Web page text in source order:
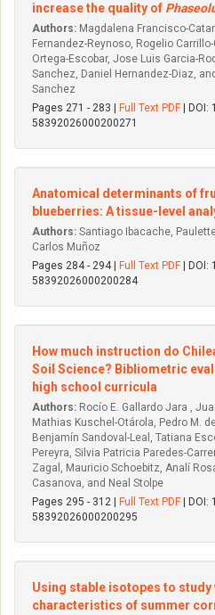
increase the quality of
Authors: Magdalena Francisco-
Fernandez-Reynoso, Rogelio
Ortega-Escobar, Jose Luis Garcia-
Sanchez, Daniel Hernandez-Diaz,
Sanchez
Pages 271 - 283 |
Full Text PDF |
58392026000200271
Anatomical determinants of
blueberries: A tissue-level
Authors: Santiago Ibacache,
Carlos Muñoz
Pages 284 - 294 |
Full Text PDF |
58392026000200284
How much instruction do
Soil Science? Bibliometric
high school curricula
Authors: Rocío E. Gallardo Jara ,
Mathias Kuschel-Otárola, Pedro M.
Benjamín Sandoval-Leal, Tatiana
Pereyra, Silvia Patricia Paredes-
Zagal, Mauricio Schoebitz, Analí
Casanova, and Neal Stolpe
Pages 295 - 312 |
Full Text PDF |
58392026000200295
Using stable isotopes to study
characteristics of summer